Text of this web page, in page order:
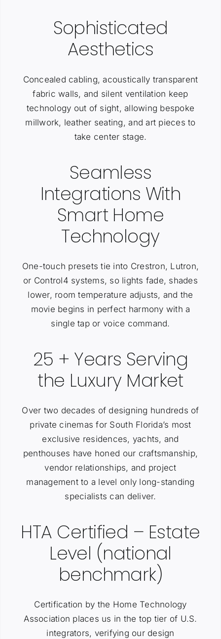
Sophisticated
Aesthetics
Concealed cabling, acoustically transparent
fabric walls, and silent ventilation keep
technology out of sight, allowing bespoke
millwork, leather seating, and art pieces to
take center stage.
Seamless
Integrations With
Smart Home
Technology
One-touch presets tie into Crestron, Lutron,
or Control4 systems, so lights fade, shades
lower, room temperature adjusts, and the
movie begins in perfect harmony with a
single tap or voice command.
25 + Years Serving
the Luxury Market
Over two decades of designing hundreds of
private cinemas for South Florida’s most
exclusive residences, yachts, and
penthouses have honed our craftsmanship,
vendor relationships, and project
management to a level only long-standing
specialists can deliver.
HTA Certified – Estate
Level (national
benchmark)
Certification by the Home Technology
Association places us in the top tier of U.S.
integrators, verifying our design